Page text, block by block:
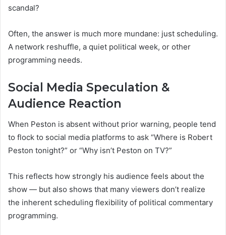
scandal?
Often, the answer is much more mundane: just scheduling.
A network reshuffle, a quiet political week, or other
programming needs.
Social Media Speculation &
Audience Reaction
When Peston is absent without prior warning, people tend
to flock to social media platforms to ask “Where is Robert
Peston tonight?” or “Why isn’t Peston on TV?”
This reflects how strongly his audience feels about the
show — but also shows that many viewers don’t realize
the inherent scheduling flexibility of political commentary
programming.